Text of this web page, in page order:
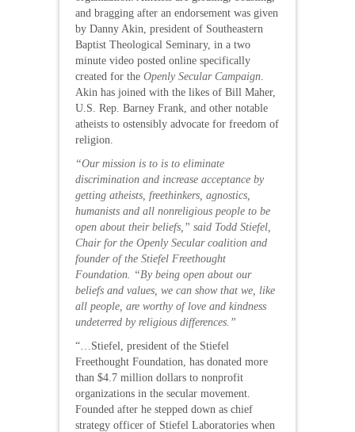
and bragging after an endorsement was given
by Danny Akin, president of Southeastern
Baptist Theological Seminary, in a two
minute video posted online specifically
created for the Openly Secular Campaign
Akin has joined with the likes of Bill Maher,
U.S. Rep. Barney Frank, and other notable
atheists to ostensibly advocate for freedom of
religion.
“Our mission is to is to eliminate
discrimination and increase acceptance by
getting atheists, freethinkers, agnostics,
humanists and all nonreligious people to be
open about their beliefs,” said Todd Stiefel,
Chair for the Openly Secular coalition and
founder of the Stiefel Freethought
Foundation. “By being open about our
beliefs and values, we can show that we, like
all people, are worthy of love and kindness
undeterred by religious differences.”
“…Stiefel, president of the Stiefel
Freethought Foundation, has donated more
than $4.7 million dollars to nonprofit
organizations in the secular movement.
Founded after he stepped down as chief
strategy officer of Stiefel Laboratories when